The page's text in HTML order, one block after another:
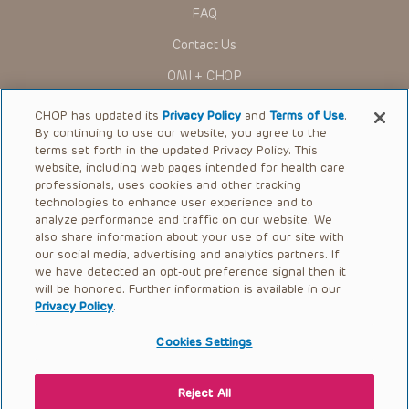
to ascertain the FDA status of each drug or device planned
Children’s Hospital of Philadelphia Foundation, and its/their
current and former employees, officers, and agents,
assigns (“Indemnitees”) against any claims, liability,
damage, loss or expenses (including attorneys’ fees and
expenses of litigation) in connection with any claims, suits,
actions, demands or judgments arising directly or indirectly
out of your reference to or use of the Presentations.
The Presentations are protected by copyright laws and in
some cases patent laws, and all rights are reserved under
such laws. No part of the Presentations may be reproduced
in any form by any means, or utilized in any other way,
absent prior written permission from the copyright owner.
FAQ
Contact Us
OMI + CHOP
Ways to Give
Research
International
Healthcare Professionals
Careers
Call Us:+1-267-426-6298
Request Appointment
© 2026 The Children’s Hospital of Philadelphia |
CHOP has updated itsPrivacy Policy andTerms of Use.
By continuing to use our website, you agree to the
terms set forth in the updated Privacy Policy. This
website, including web pages intended for health care
professionals, uses cookies and other tracking
technologies to enhance user experience and to
analyze performance and traffic on our website. We
also share information about your use of our site with
our social media, advertising and analytics partners. If
we have detected an opt-out preference signal then it
will be honored. Further information is available in our
Privacy Policy.
Cookies Settings
Reject All